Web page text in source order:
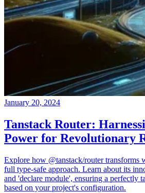
January 20, 2024
Tanstack Router:
Power for Revolutionary
Explore how @tanstack/router transforms
full type-safe approach. Learn about its
and 'declare module', ensuring a perfectly
based on your project's configuration.